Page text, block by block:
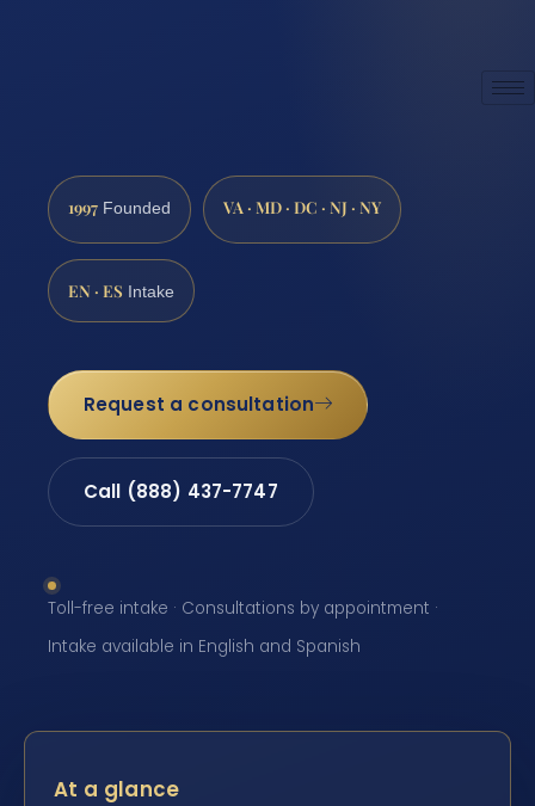
1997 Founded VA · MD · DC · NJ · NY
EN · ES Intake
Request a consultation
Call (888) 437-7747
Toll-free intake · Consultations by appointment ·
Intake available in English and Spanish
At a glance